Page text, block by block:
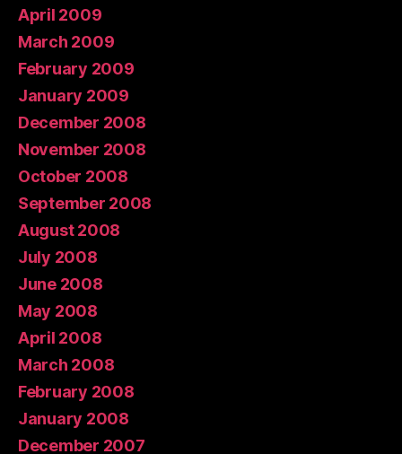
April 2009
March 2009
February 2009
January 2009
December 2008
November 2008
October 2008
September 2008
August 2008
July 2008
June 2008
May 2008
April 2008
March 2008
February 2008
January 2008
December 2007